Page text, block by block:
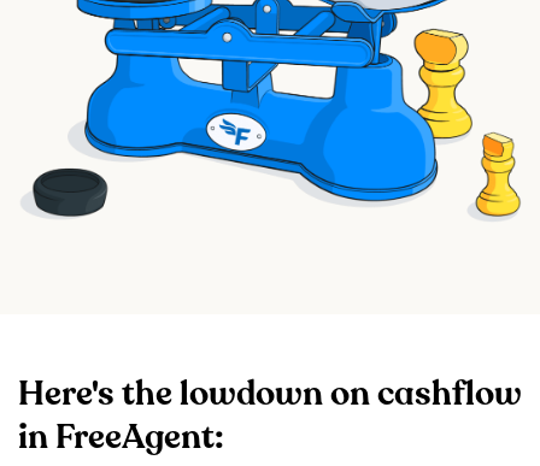
Here's the lowdown on cashflow
in FreeAgent: